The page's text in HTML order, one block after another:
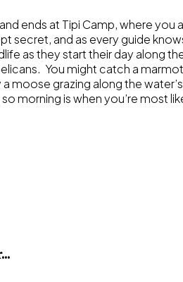
ends at Tipi Camp, where you
secret, and as every guide
as they start their day along
You might catch a
moose grazing along the
morning is when you’re most